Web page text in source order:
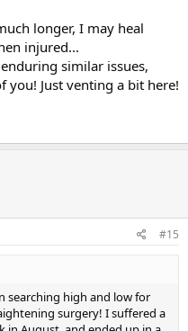
longer, I may heal
injured...
similar issues,
Just venting a bit here!
#15
searching high and low for
surgery! I suffered a